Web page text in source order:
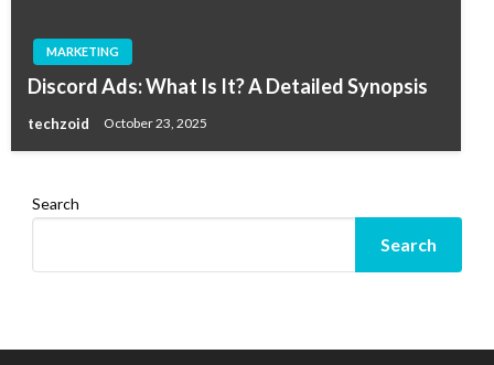
MARKETING
Discord Ads: What Is It? A Detailed Synopsis
techzoid October 23, 2025
Search
Search